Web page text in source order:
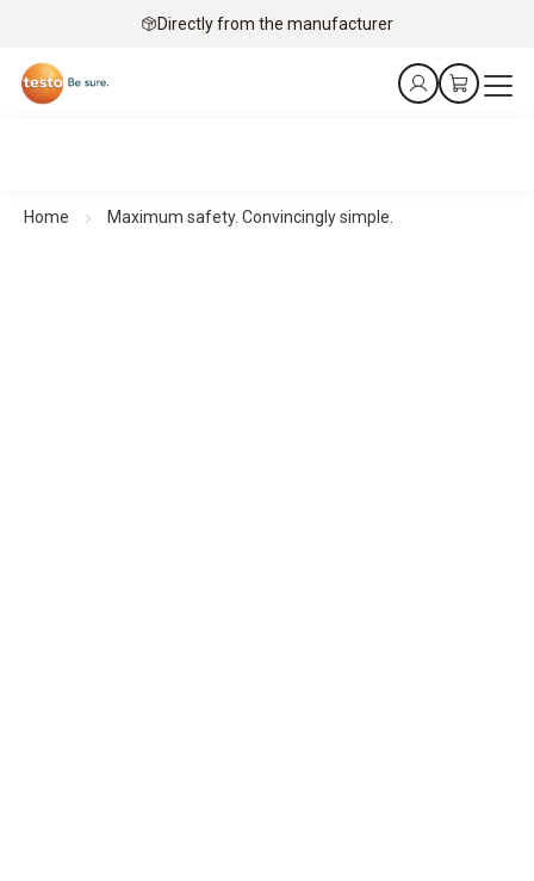
Directly from the manufacturer
Home Maximum safety. Convincingly simple.